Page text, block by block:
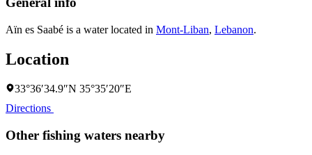
Aïn es Saabé is a water located in Mont-Liban, Lebanon.
Location
33°36′34.9″N 35°35′20″E
Directions
Other fishing waters nearby